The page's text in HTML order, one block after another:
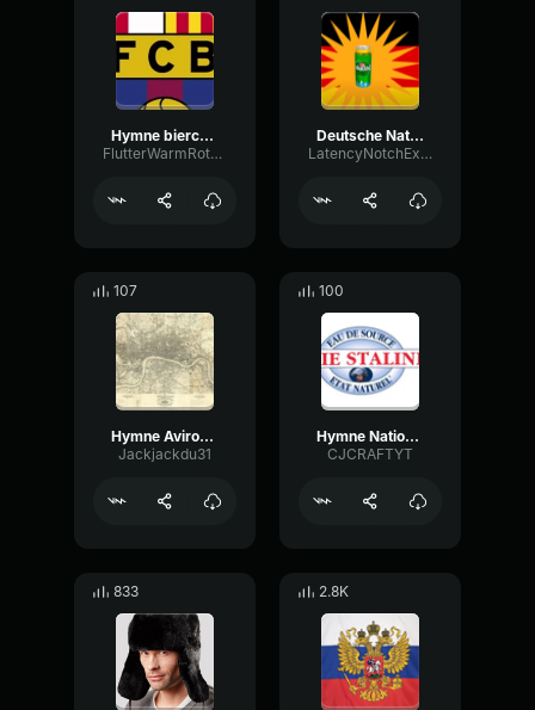
Hymne biercelone
FlutterWarmRotary9021
Deutsche Nationalhymne kurdisch
LatencyNotchExpander36783
107
Hymne Aviron Bayonnais
Jackjackdu31
100
Hymne National De LURSS
CJCRAFTYT
833 2.8K